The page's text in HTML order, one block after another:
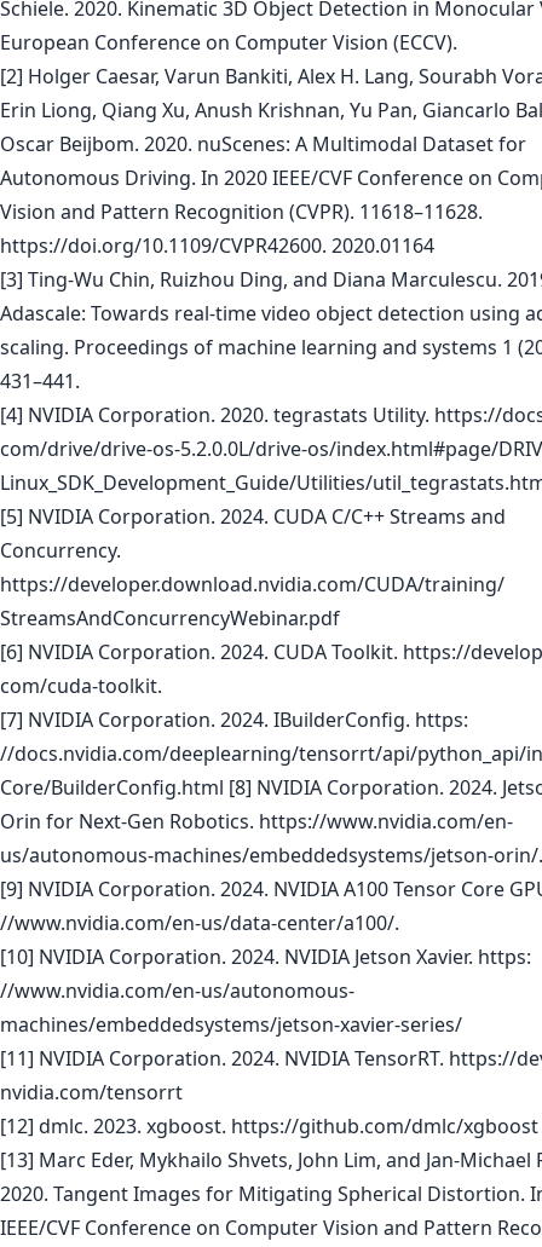
Schiele. 2020. Kinematic 3D Object Detection in Monocular
European Conference on Computer Vision (ECCV).
[2] Holger Caesar, Varun Bankiti, Alex H. Lang, Sourabh
Erin Liong, Qiang Xu, Anush Krishnan, Yu Pan, Giancarlo
Oscar Beijbom. 2020. nuScenes: A Multimodal Dataset for
Autonomous Driving. In 2020 IEEE/CVF Conference on
Vision and Pattern Recognition (CVPR). 11618–11628.
https://doi.org/10.1109/CVPR42600. 2020.01164
[3] Ting-Wu Chin, Ruizhou Ding, and Diana Marculescu.
Adascale: Towards real-time video object detection using
scaling. Proceedings of machine learning and systems 1
431–441.
[4] NVIDIA Corporation. 2020. tegrastats Utility. https://
com/drive/drive-os-5.2.0.0L/drive-os/index.html#page/
Linux_SDK_Development_Guide/Utilities/
[5] NVIDIA Corporation. 2024. CUDA C/C++ Streams and
Concurrency.
https://developer.download.nvidia.com/CUDA/training/
StreamsAndConcurrencyWebinar.pdf
[6] NVIDIA Corporation. 2024. CUDA Toolkit. https://
com/cuda-toolkit.
[7] NVIDIA Corporation. 2024. IBuilderConfig. https:
//docs.nvidia.com/deeplearning/tensorrt/api/python_api/
Core/BuilderConfig.html [8] NVIDIA Corporation. 2024.
Orin for Next-Gen Robotics. https://www.nvidia.com/en-
us/autonomous-machines/embeddedsystems/jetson-orin/.
[9] NVIDIA Corporation. 2024. NVIDIA A100 Tensor Core
//www.nvidia.com/en-us/data-center/a100/.
[10] NVIDIA Corporation. 2024. NVIDIA Jetson Xavier. https:
//www.nvidia.com/en-us/autonomous-
machines/embeddedsystems/jetson-xavier-series/
[11] NVIDIA Corporation. 2024. NVIDIA TensorRT. https://
nvidia.com/tensorrt
[12] dmlc. 2023. xgboost. https://github.com/dmlc/xgboost
[13] Marc Eder, Mykhailo Shvets, John Lim, and Jan-Michael
2020. Tangent Images for Mitigating Spherical Distortion.
IEEE/CVF Conference on Computer Vision and Pattern